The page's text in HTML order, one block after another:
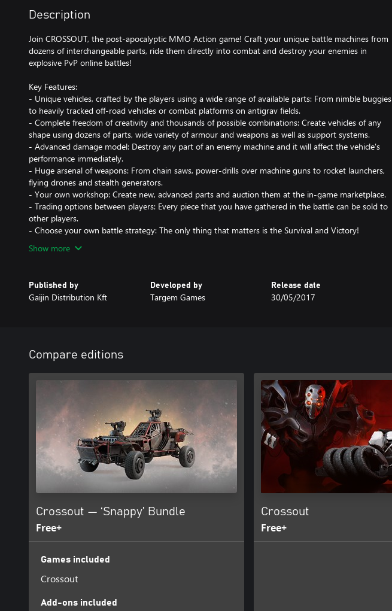
Description
Join CROSSOUT, the post-apocalyptic MMO Action game! Craft your unique battle machines from
dozens of interchangeable parts, ride them directly into combat and destroy your enemies in
explosive PvP online battles!
Key Features:
- Unique vehicles, crafted by the players using a wide range of available parts: From nimble buggies
to heavily tracked off-road vehicles or combat platforms on antigrav fields.
- Complete freedom of creativity and thousands of possible combinations: Create vehicles of any
shape using dozens of parts, wide variety of armour and weapons as well as support systems.
- Advanced damage model: Destroy any part of an enemy machine and it will affect the vehicle's
performance immediately.
- Huge arsenal of weapons: From chain saws, power-drills over machine guns to rocket launchers,
flying drones and stealth generators.
- Your own workshop: Create new, advanced parts and auction them at the in-game marketplace.
- Trading options between players: Every piece that you have gathered in the battle can be sold to
other players.
- Choose your own battle strategy: The only thing that matters is the Survival and Victory!
Show more
Published by
Gaijin Distribution Kft
Developed by
Targem Games
Release date
30/05/2017
Compare editions
Crossout — ‘Snappy’ Bundle
Free+
Games included
Crossout
Add-ons included
Crossout
Free+